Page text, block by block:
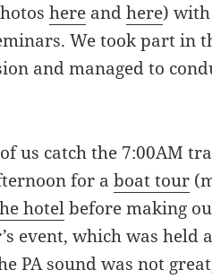
here andhere) with
We took part in
and managed to
us catch the 7:00AM
for aboat tour
hotelbefore making
event, which was held
PA sound was not